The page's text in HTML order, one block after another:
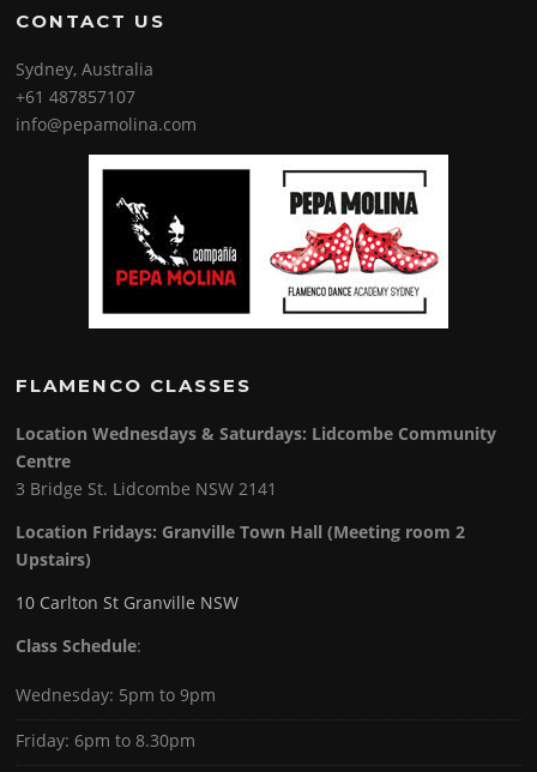
CONTACT US
Sydney, Australia
+61 487857107
info@pepamolina.com
FLAMENCO CLASSES
Location Wednesdays & Saturdays: Lidcombe Community
Centre
3 Bridge St. Lidcombe NSW 2141
Location Fridays: Granville Town Hall (Meeting room 2
Upstairs)
10 Carlton St Granville NSW
Class Schedule:
Wednesday: 5pm to 9pm
Friday: 6pm to 8.30pm